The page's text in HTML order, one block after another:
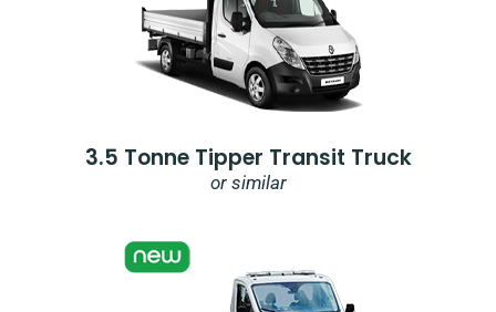
3.5 Tonne Tipper Transit Truck
or similar